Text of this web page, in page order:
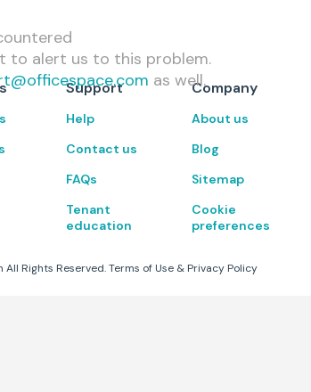
to alert us to this problem.
as well.
Support
Help
Contact us
FAQs
Tenant
education
Company
About us
Blog
Sitemap
Cookie
preferences
All Rights Reserved. Terms of Use & Privacy Policy